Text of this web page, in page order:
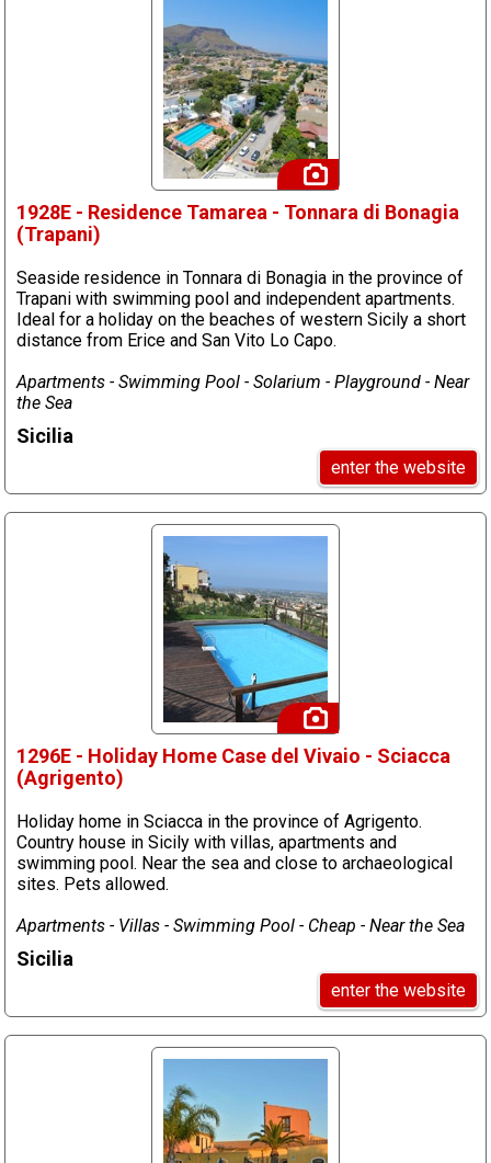
1928E - Residence Tamarea - Tonnara di Bonagia
(Trapani)
Seaside residence in Tonnara di Bonagia in the province of
Trapani with swimming pool and independent apartments.
Ideal for a holiday on the beaches of western Sicily a short
distance from Erice and San Vito Lo Capo.
Apartments - Swimming Pool - Solarium - Playground - Near
the Sea
Sicilia
enter the website
1296E - Holiday Home Case del Vivaio - Sciacca
(Agrigento)
Holiday home in Sciacca in the province of Agrigento.
Country house in Sicily with villas, apartments and
swimming pool. Near the sea and close to archaeological
sites. Pets allowed.
Apartments - Villas - Swimming Pool - Cheap - Near the Sea
Sicilia
enter the website